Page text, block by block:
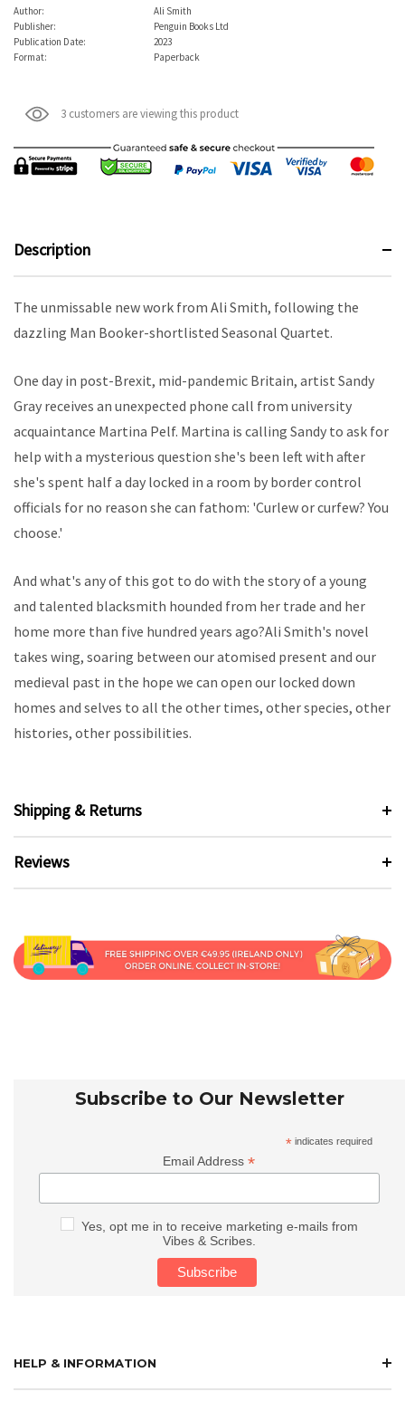
Author:
Ali Smith
Publisher:
Penguin Books Ltd
Publication Date:
2023
Format:
Paperback
3 customers are viewing this product
Description
The unmissable new work from Ali Smith, following the
dazzling Man Booker-shortlisted Seasonal Quartet.
One day in post-Brexit, mid-pandemic Britain, artist Sandy
Gray receives an unexpected phone call from university
acquaintance Martina Pelf. Martina is calling Sandy to ask for
help with a mysterious question she's been left with after
she's spent half a day locked in a room by border control
officials for no reason she can fathom: 'Curlew or curfew? You
choose.'
And what's any of this got to do with the story of a young
and talented blacksmith hounded from her trade and her
home more than five hundred years ago?Ali Smith's novel
takes wing, soaring between our atomised present and our
medieval past in the hope we can open our locked down
homes and selves to all the other times, other species, other
histories, other possibilities.
Shipping & Returns
Reviews
Subscribe to Our Newsletter
* indicates required
Email Address*
Yes, opt me in to receive marketing e-mails from
Vibes & Scribes.
HELP & INFORMATION